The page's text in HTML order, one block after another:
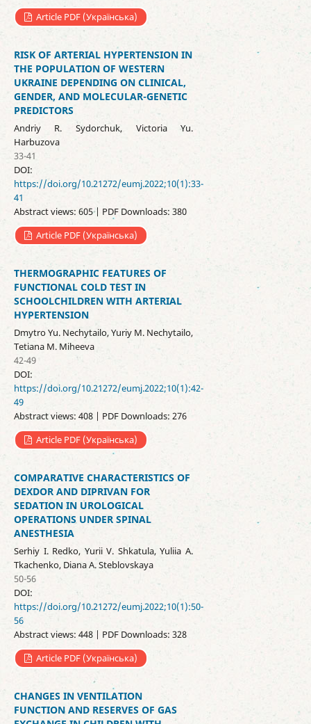
Article PDF (Українська)
RISK OF ARTERIAL HYPERTENSION IN
THE POPULATION OF WESTERN
UKRAINE DEPENDING ON CLINICAL,
GENDER, AND MOLECULAR-GENETIC
PREDICTORS
Andriy R. Sydorchuk, Victoria Yu.
Harbuzova
33-41
DOI:
https://doi.org/10.21272/eumj.2022;10(1):33-
41
Abstract views: 605 | PDF Downloads: 380
Article PDF (Українська)
THERMOGRAPHIC FEATURES OF
FUNCTIONAL COLD TEST IN
SCHOOLCHILDREN WITH ARTERIAL
HYPERTENSION
Dmytro Yu. Nechytailo, Yuriy M. Nechytailo,
Tetiana M. Miheeva
42-49
DOI:
https://doi.org/10.21272/eumj.2022;10(1):42-
49
Abstract views: 408 | PDF Downloads: 276
Article PDF (Українська)
COMPARATIVE CHARACTERISTICS OF
DEXDOR AND DIPRIVAN FOR
SEDATION IN UROLOGICAL
OPERATIONS UNDER SPINAL
ANESTHESIA
Serhiy I. Redko, Yurii V. Shkatula, Yuliia A.
Tkachenko, Diana A. Steblovskaya
50-56
DOI:
https://doi.org/10.21272/eumj.2022;10(1):50-
56
Abstract views: 448 | PDF Downloads: 328
Article PDF (Українська)
CHANGES IN VENTILATION
FUNCTION AND RESERVES OF GAS